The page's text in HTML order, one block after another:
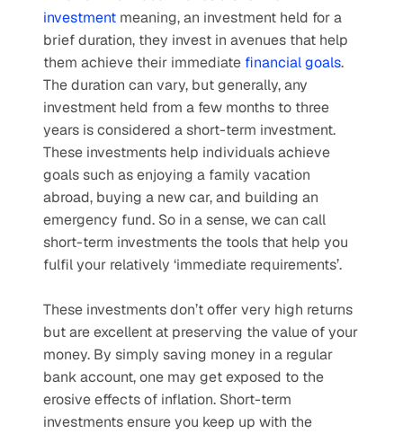
investment meaning, an investment held for a
brief duration, they invest in avenues that help
them achieve their immediate financial goals.
The duration can vary, but generally, any
investment held from a few months to three
years is considered a short-term investment.
These investments help individuals achieve
goals such as enjoying a family vacation
abroad, buying a new car, and building an
emergency fund. So in a sense, we can call
short-term investments the tools that help you
fulfil your relatively ‘immediate requirements’.
These investments don’t offer very high returns
but are excellent at preserving the value of your
money. By simply saving money in a regular
bank account, one may get exposed to the
erosive effects of inflation. Short-term
investments ensure you keep up with the